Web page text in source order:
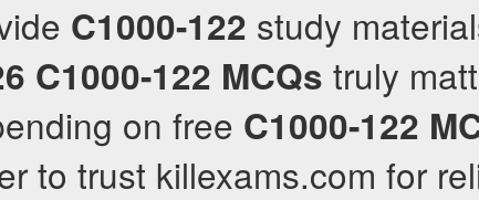
C1000-122 study
C1000-122 MCQs truly
on free C1000-122
to trust killexams.com for